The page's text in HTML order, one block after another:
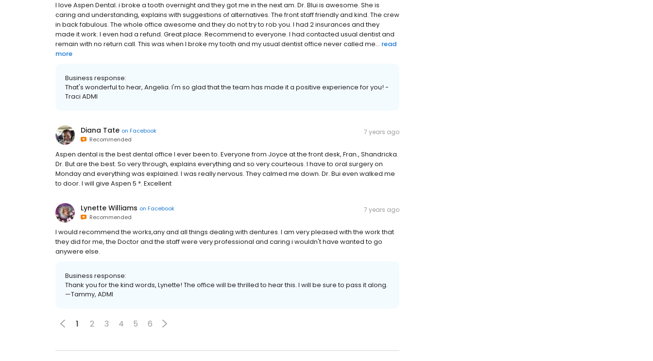
I love Aspen Dental. i broke a tooth overnight and they got me in the next am. Dr. Blui is awesome. She is
caring and understanding, explains with suggestions of alternatives. The front staff friendly and kind. The crew
in back fabulous. The whole office awesome and they do not try to rob you. I had 2 insurances and they
made it work. I even had a refund. Great place. Recommend to everyone. I had contacted usual dentist and
remain with no return call. This was when I broke my tooth and my usual dentist office never called me... read
more
Business response:
That's wonderful to hear, Angelia. I'm so glad that the team has made it a positive experience for you! -
Traci ADMI
Diana Tate on Facebook
Recommended
7 years ago
Aspen dental is the best dental office I ever been to. Everyone from Joyce at the front desk, Fran., Shandricka.
Dr. But are the best. So very through, explains everything and so very courteous. I have to oral surgery on
Monday and everything was explained. I was really nervous. They calmed me down. Dr. Bui even walked me
to door. I will give Aspen 5 *. Excellent
Lynette Williams on Facebook
Recommended
7 years ago
I would recommend the works,any and all things dealing with dentures. I am very pleased with the work that
they did for me, the Doctor and the staff were very professional and caring i wouldn't have wanted to go
anywere else.
Business response:
Thank you for the kind words, Lynette! The office will be thrilled to hear this. I will be sure to pass it along.
—Tammy, ADMI
1 2 3 4 5 6